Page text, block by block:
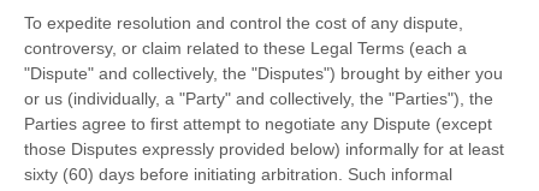
To expedite resolution and control the cost of any dispute,
controversy, or claim related to these Legal Terms (each a
"Dispute" and collectively, the "Disputes") brought by either you
or us (individually, a "Party" and collectively, the "Parties"), the
Parties agree to first attempt to negotiate any Dispute (except
those Disputes expressly provided below) informally for at least
sixty (60) days before initiating arbitration. Such informal